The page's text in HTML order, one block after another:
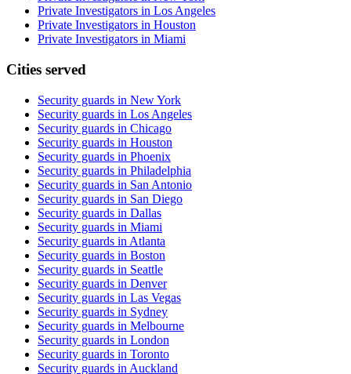
Private Investigators in Los Angeles
Private Investigators in Houston
Private Investigators in Miami
Cities served
Security guards in New York
Security guards in Los Angeles
Security guards in Chicago
Security guards in Houston
Security guards in Phoenix
Security guards in Philadelphia
Security guards in San Antonio
Security guards in San Diego
Security guards in Dallas
Security guards in Miami
Security guards in Atlanta
Security guards in Boston
Security guards in Seattle
Security guards in Denver
Security guards in Las Vegas
Security guards in Sydney
Security guards in Melbourne
Security guards in London
Security guards in Toronto
Security guards in Auckland